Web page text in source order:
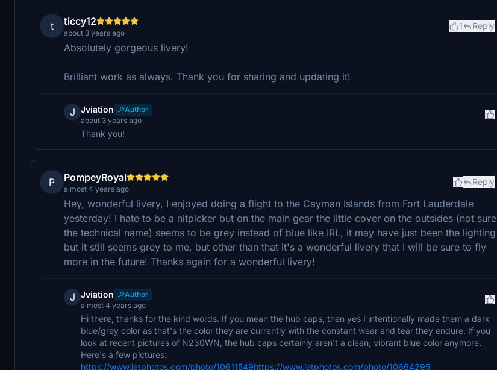
t ticcy12
about 3 years ago
1 Reply
Absolutely gorgeous livery!
Brilliant work as always. Thank you for sharing and updating it!
J Jviation
Author
about 3 years ago
Thank you!
P PompeyRoyal
almost 4 years ago
Reply
Hey, wonderful livery, I enjoyed doing a flight to the Cayman Islands from Fort Lauderdale
yesterday! I hate to be a nitpicker but on the main gear the little cover on the outsides (not sure
the technical name) seems to be grey instead of blue like IRL, it may have just been the lighting
but it still seems grey to me, but other than that it's a wonderful livery that I will be sure to fly
more in the future! Thanks again for a wonderful livery!
J Jviation
Author
almost 4 years ago
Hi there, thanks for the kind words. If you mean the hub caps, then yes I intentionally made them a dark
blue/grey color as that's the color they are currently with the constant wear and tear they endure. If you
look at recent pictures of N230WN, the hub caps certainly aren't a clean, vibrant blue color anymore.
Here's a few pictures:
https://www.jetphotos.com/photo/10611549https://www.jetphotos.com/photo/10664295